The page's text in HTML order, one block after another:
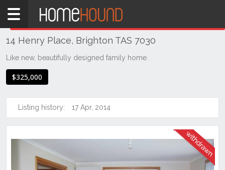
Home
TAS
Tasmania
Southern
Brighton
14 Henry Place, Brighton TAS 7030
Like new, beautifully designed family home.
$325,000
Listing history: 17 Apr, 2014
THIS PROPERTY WAS